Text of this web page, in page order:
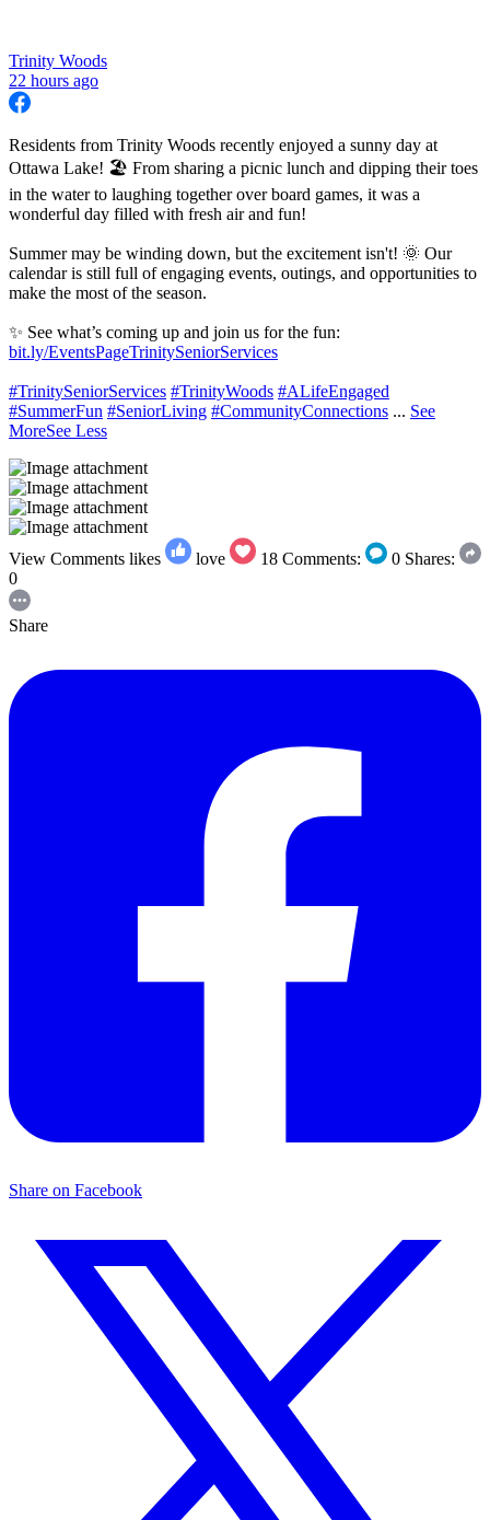
Trinity Woods
22 hours ago
Residents from Trinity Woods recently enjoyed a sunny day at
Ottawa Lake! 🏖 From sharing a picnic lunch and dipping their toes
in the water to laughing together over board games, it was a
wonderful day filled with fresh air and fun!
Summer may be winding down, but the excitement isn't! 🌞 Our
calendar is still full of engaging events, outings, and opportunities to
make the most of the season.
✨ See what’s coming up and join us for the fun:
bit.ly/EventsPageTrinitySeniorServices
#TrinitySeniorServices #TrinityWoods #ALifeEngaged
#SummerFun #SeniorLiving #CommunityConnections ... See
MoreSee Less
View Comments likes love 18 Comments: 0 Shares:
0
Share
Share on Facebook